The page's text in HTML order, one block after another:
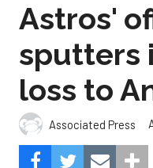
Astros'
sputters
loss to
Associated Press